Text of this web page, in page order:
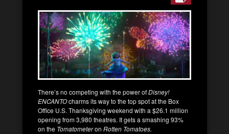
There’s no competing with the power ofDisney!
ENCANTOcharms its way to the top spot at the Box
Office U.S. Thanksgiving weekend with a $26.1 million
opening from 3,980 theatres. It gets a smashing 93%
on the Tomatometeron Rotten Tomatoes.